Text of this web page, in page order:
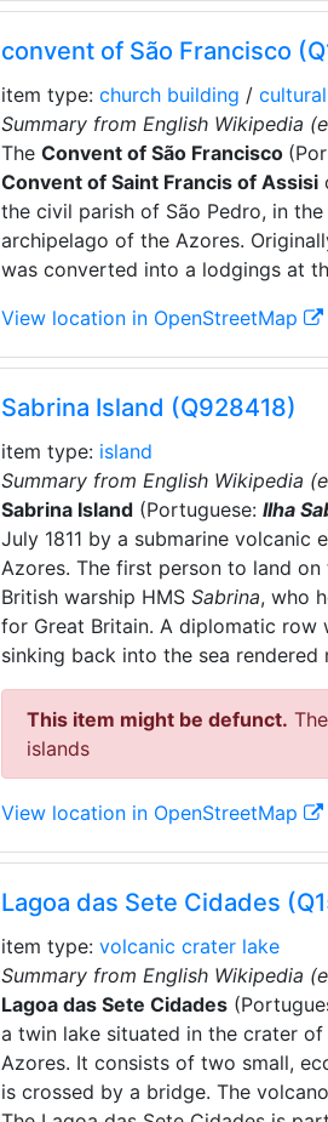
convent of São Francisco
item type: church building /
Summary from English Wikipedia
The Convent of São Francisco
Convent of Saint Francis of Assisi
the civil parish of São Pedro, in
archipelago of the Azores.
was converted into a lodgings at
View location in OpenStreetMap
Sabrina Island (Q928418)
item type: island
Summary from English Wikipedia
Sabrina Island(Portuguese: Ilha
July 1811 by a submarine volcanic
Azores. The first person to land
British warship HMS Sabrina, who
for Great Britain. A diplomatic row
sinking back into the sea rendered
This item might be defunct.
islands
View location in OpenStreetMap
Lagoa das Sete Cidades
item type: volcanic crater lake
Summary from English Wikipedia
Lagoa das Sete Cidades(
a twin lake situated in the crater
Azores. It consists of two small,
is crossed by a bridge. The